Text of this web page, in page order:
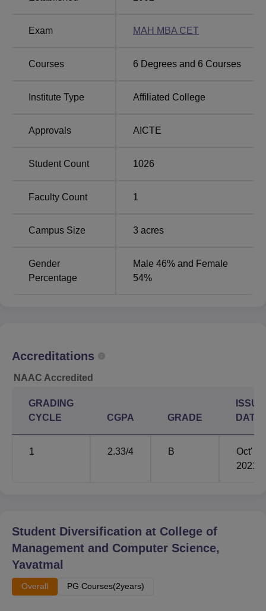
Top Colleges in
Top Government Colleges
Location
Yavatmal, Maharashtra.
Exam MAH MBA CET
Courses 6 Degrees and 6 Courses
Institute Type Affiliated College
Approvals AICTE
Student Count 1026
Faculty Count 1
Campus Size 3 acres
Gender
Percentage
Male 46% and Female
54%
Accreditations
NAAC Accredited
GRADING
CYCLE
CGPA GRADE
ISSUE
DATE
1 2.33/4 B
Oct'
2021
Student Diversification at College of
Management and Computer Science,
Yavatmal
Overall PG Courses(2years)